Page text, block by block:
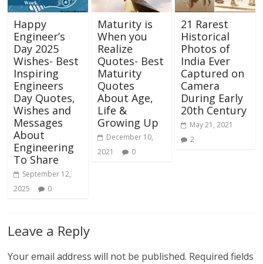
Happy
Engineer’s
Day 2025
Wishes- Best
Inspiring
Engineers
Day Quotes,
Wishes and
Messages
About
Engineering
To Share
September 12,
2025
0
Maturity is
When you
Realize
Quotes- Best
Maturity
Quotes
About Age,
Life &
Growing Up
December 10,
2021
0
21 Rarest
Historical
Photos of
India Ever
Captured on
Camera
During Early
20th Century
May 21, 2021
2
Leave a Reply
Your email address will not be published. Required fields